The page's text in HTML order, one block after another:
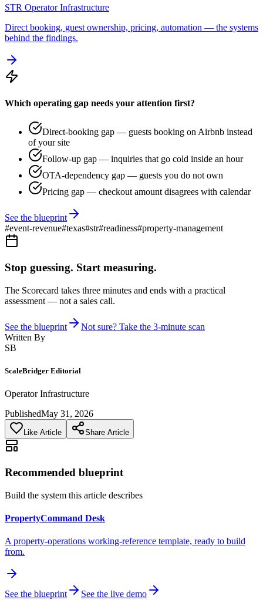
STR Operator Infrastructure
Direct booking, guest ownership, pricing, automation — the systems
behind the findings.
Which operating gap needs your attention first?
Direct-booking gap — guests booking on Airbnb instead
of your site
Follow-up gap — inquiries that go cold inside an hour
OTA-dependency gap — guests you do not own
Pricing gap — checkout amount disagrees with calendar
See the blueprint
#event-revenue#texas#str#readiness#property-management
Stop guessing. Start measuring.
The Scorecard takes three minutes and ends with a practical
assessment — not a sales call.
See the blueprint
Not sure? Take the 3-minute scan
Written By
SB
ScaleBridger Editorial
Operator Infrastructure
PublishedMay 31, 2026
Like Article Share Article
Recommended blueprint
Build the system this article describes
PropertyCommand Desk
A property-operations working-reference template, ready to build
from.
See the blueprint See the live demo